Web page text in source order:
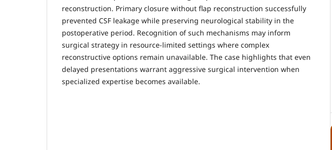
reconstruction. Primary closure without flap reconstruction successfully
prevented CSF leakage while preserving neurological stability in the
postoperative period. Recognition of such mechanisms may inform
surgical strategy in resource-limited settings where complex
reconstructive options remain unavailable. The case highlights that even
delayed presentations warrant aggressive surgical intervention when
specialized expertise becomes available.